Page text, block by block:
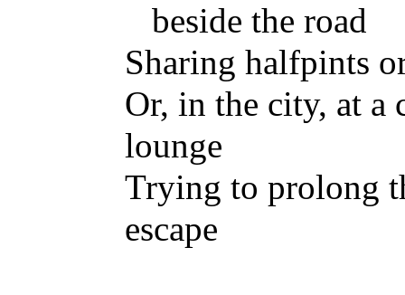
beside the road
Sharing halfpints
Or, in the city, at a
lounge
Trying to prolong
escape